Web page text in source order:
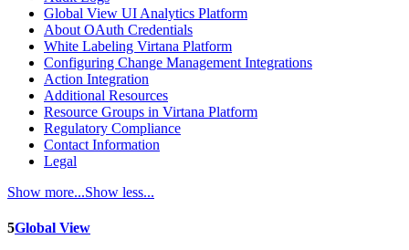
Global View UI Analytics Platform
About OAuth Credentials
White Labeling Virtana Platform
Configuring Change Management Integrations
Action Integration
Additional Resources
Resource Groups in Virtana Platform
Regulatory Compliance
Contact Information
Legal
Show more...Show less...
5Global View